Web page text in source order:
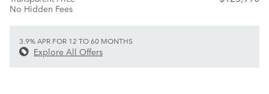
No Hidden Fees
3.9% APR FOR 12 TO 60 MONTHS
Explore All Offers